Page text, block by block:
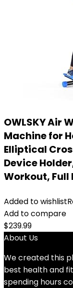
OWLSKY Air
Machine for
Elliptical
Device
Workout, Full
Added to wishlist
Add to compare
$239.99
About Us
We created this
best health and
spending hours